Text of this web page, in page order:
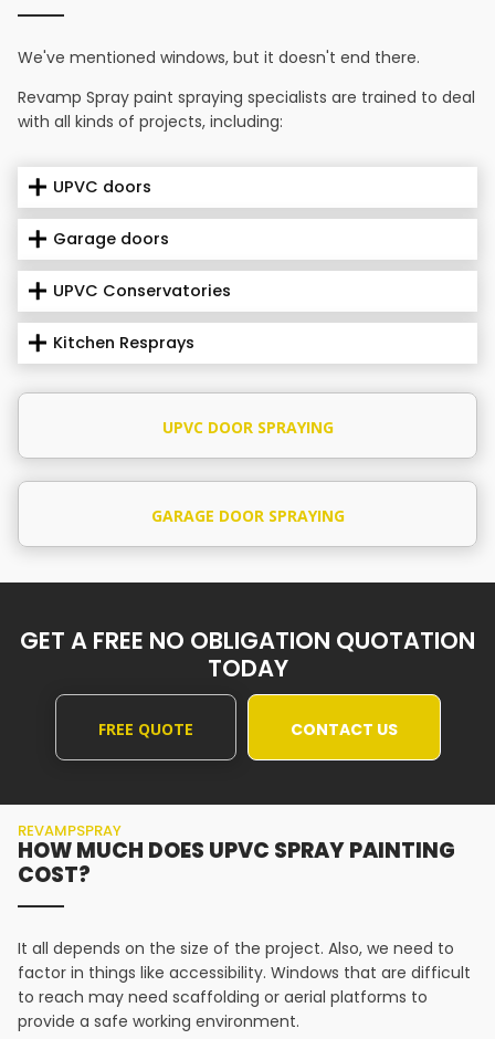
We've mentioned windows, but it doesn't end there.
Revamp Spray paint spraying specialists are trained to deal
with all kinds of projects, including:
UPVC doors
Garage doors
UPVC Conservatories
Kitchen Resprays
UPVC DOOR SPRAYING
GARAGE DOOR SPRAYING
GET A FREE NO OBLIGATION QUOTATION
TODAY
FREE QUOTE CONTACT US
REVAMPSPRAY
HOW MUCH DOES UPVC SPRAY PAINTING
COST?
It all depends on the size of the project. Also, we need to
factor in things like accessibility. Windows that are difficult
to reach may need scaffolding or aerial platforms to
provide a safe working environment.